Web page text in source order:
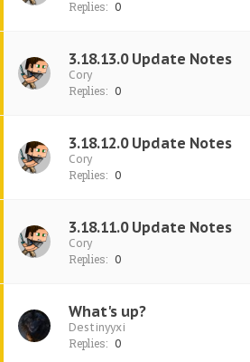
Replies: 0
3.18.13.0 Update Notes
Cory
Replies: 0
3.18.12.0 Update Notes
Cory
Replies: 0
3.18.11.0 Update Notes
Cory
Replies: 0
What's up?
Destinyyxi
Replies: 0